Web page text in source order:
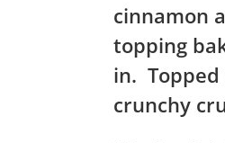
cinnamon
topping
in.
crunchy